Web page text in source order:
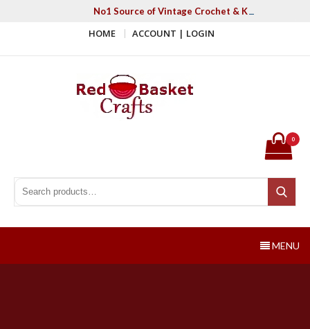
No1 Source of Vintage Crochet & Knitting
HOME ACCOUNT | LOGIN
Search for:
Search
0
MENU